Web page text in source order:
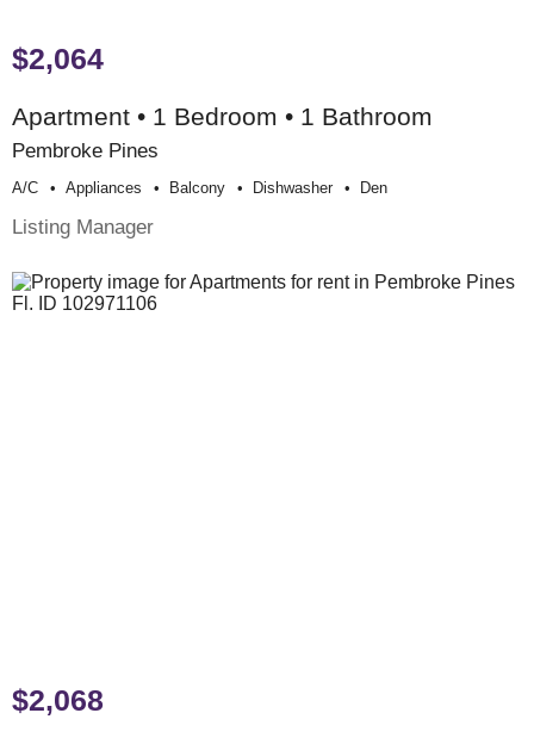
$2,064
Apartment • 1 Bedroom • 1 Bathroom
Pembroke Pines
A/c Appliances Balcony Dishwasher Den
Listing Manager
$2,068